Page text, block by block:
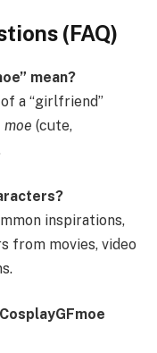
(FAQ)
mean?
a “girlfriend”
moe (cute,
inspirations,
from movies, video